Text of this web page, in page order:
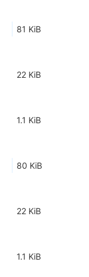
81 KiB
22 KiB
1.1 KiB
80 KiB
22 KiB
1.1 KiB